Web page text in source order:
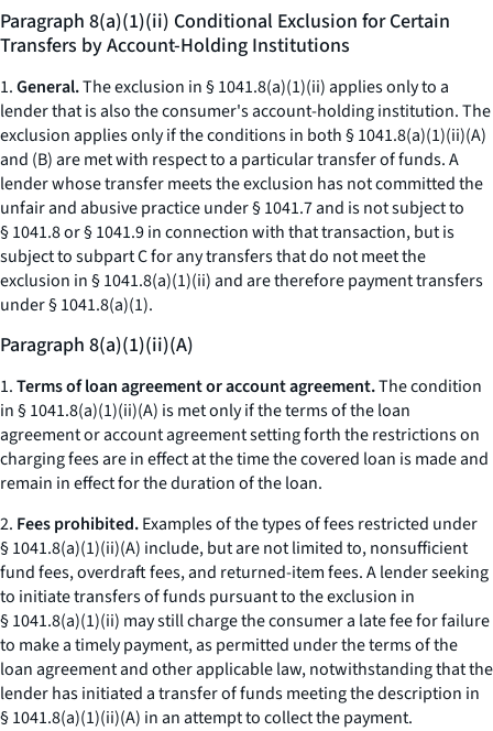
Paragraph 8(a)(1)(ii) Conditional Exclusion for Certain
Transfers by Account-Holding Institutions
1.General.The exclusion in § 1041.8(a)(1)(ii) applies only to a
lender that is also the consumer's account-holding institution. The
exclusion applies only if the conditions in both § 1041.8(a)(1)(ii)(A)
and (B) are met with respect to a particular transfer of funds. A
lender whose transfer meets the exclusion has not committed the
unfair and abusive practice under § 1041.7 and is not subject to
§ 1041.8 or § 1041.9 in connection with that transaction, but is
subject to subpart C for any transfers that do not meet the
exclusion in § 1041.8(a)(1)(ii) and are therefore payment transfers
under § 1041.8(a)(1).
Paragraph 8(a)(1)(ii)(A)
1.Terms of loan agreement or account agreement.The condition
in § 1041.8(a)(1)(ii)(A) is met only if the terms of the loan
agreement or account agreement setting forth the restrictions on
charging fees are in effect at the time the covered loan is made and
remain in effect for the duration of the loan.
2. Fees prohibited.Examples of the types of fees restricted under
§ 1041.8(a)(1)(ii)(A) include, but are not limited to, nonsufficient
fund fees, overdraft fees, and returned-item fees. A lender seeking
to initiate transfers of funds pursuant to the exclusion in
§ 1041.8(a)(1)(ii) may still charge the consumer a late fee for failure
to make a timely payment, as permitted under the terms of the
loan agreement and other applicable law, notwithstanding that the
lender has initiated a transfer of funds meeting the description in
§ 1041.8(a)(1)(ii)(A) in an attempt to collect the payment.